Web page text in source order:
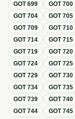
GOT699 GOT700
GOT704 GOT705
GOT709 GOT710
GOT714 GOT715
GOT719 GOT720
GOT724 GOT725
GOT729 GOT730
GOT734 GOT735
GOT739 GOT740
GOT744 GOT745